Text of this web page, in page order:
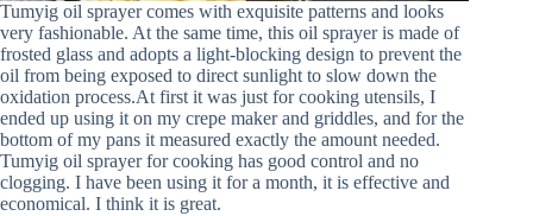
Tumyig oil sprayer comes with exquisite patterns and looks
very fashionable. At the same time, this oil sprayer is made of
frosted glass and adopts a light-blocking design to prevent the
oil from being exposed to direct sunlight to slow down the
oxidation process.At first it was just for cooking utensils, I
ended up using it on my crepe maker and griddles, and for the
bottom of my pans it measured exactly the amount needed.
Tumyig oil sprayer for cooking has good control and no
clogging. I have been using it for a month, it is effective and
economical. I think it is great.